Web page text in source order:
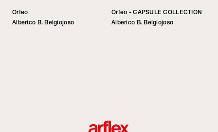
Orfeo
Alberico B. Belgiojoso
Orfeo - CAPSULE COLLECTION
Alberico B. Belgiojoso